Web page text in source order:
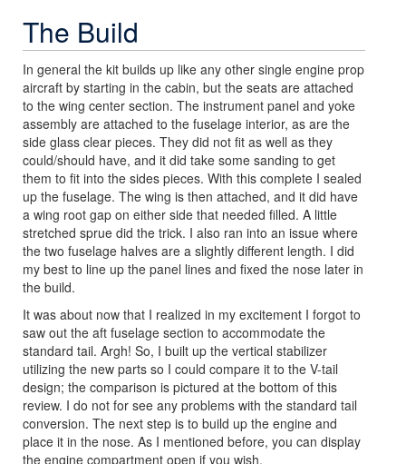
The Build
In general the kit builds up like any other single engine prop
aircraft by starting in the cabin, but the seats are attached
to the wing center section. The instrument panel and yoke
assembly are attached to the fuselage interior, as are the
side glass clear pieces. They did not fit as well as they
could/should have, and it did take some sanding to get
them to fit into the sides pieces. With this complete I sealed
up the fuselage. The wing is then attached, and it did have
a wing root gap on either side that needed filled. A little
stretched sprue did the trick. I also ran into an issue where
the two fuselage halves are a slightly different length. I did
my best to line up the panel lines and fixed the nose later in
the build.
It was about now that I realized in my excitement I forgot to
saw out the aft fuselage section to accommodate the
standard tail. Argh! So, I built up the vertical stabilizer
utilizing the new parts so I could compare it to the V-tail
design; the comparison is pictured at the bottom of this
review. I do not for see any problems with the standard tail
conversion. The next step is to build up the engine and
place it in the nose. As I mentioned before, you can display
the engine compartment open if you wish.